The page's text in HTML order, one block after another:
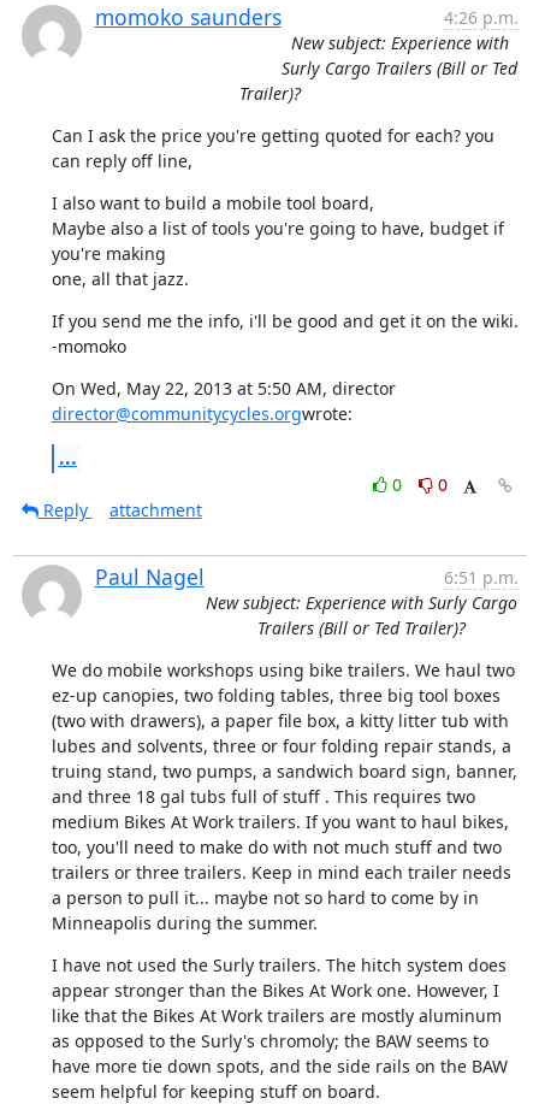
momoko saunders
4:26 p.m.
New subject: Experience with
Surly Cargo Trailers (Bill or Ted
Trailer)?
Can I ask the price you're getting quoted for each? you
can reply off line,
I also want to build a mobile tool board,
Maybe also a list of tools you're going to have, budget if
you're making
one, all that jazz.
If you send me the info, i'll be good and get it on the wiki.
-momoko
On Wed, May 22, 2013 at 5:50 AM, director
director@communitycycles.orgwrote:
...
0
0
Reply
attachment
Paul Nagel
6:51 p.m.
New subject: Experience with Surly Cargo
Trailers (Bill or Ted Trailer)?
We do mobile workshops using bike trailers. We haul two
ez-up canopies, two folding tables, three big tool boxes
(two with drawers), a paper file box, a kitty litter tub with
lubes and solvents, three or four folding repair stands, a
truing stand, two pumps, a sandwich board sign, banner,
and three 18 gal tubs full of stuff . This requires two
medium Bikes At Work trailers. If you want to haul bikes,
too, you'll need to make do with not much stuff and two
trailers or three trailers. Keep in mind each trailer needs
a person to pull it... maybe not so hard to come by in
Minneapolis during the summer.
I have not used the Surly trailers. The hitch system does
appear stronger than the Bikes At Work one. However, I
like that the Bikes At Work trailers are mostly aluminum
as opposed to the Surly's chromoly; the BAW seems to
have more tie down spots, and the side rails on the BAW
seem helpful for keeping stuff on board.